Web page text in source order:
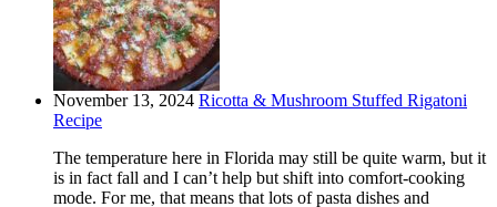
November 13, 2024 Ricotta & Mushroom Stuffed Rigatoni
Recipe
The temperature here in Florida may still be quite warm, but it
is in fact fall and I can’t help but shift into comfort-cooking
mode. For me, that means that lots of pasta dishes and